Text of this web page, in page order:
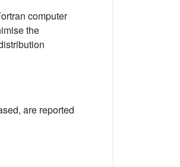
computer
the
are reported